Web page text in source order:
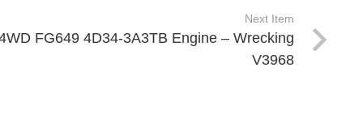
Next Item
FG649 4D34-3A3TB Engine – Wrecking
V3968